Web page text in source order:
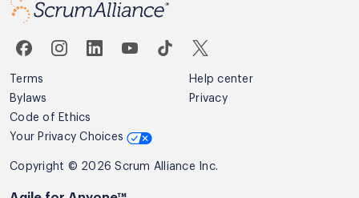
Terms
Help center
Bylaws
Privacy
Code of Ethics
Your Privacy Choices
Copyright © 2026 Scrum Alliance Inc.